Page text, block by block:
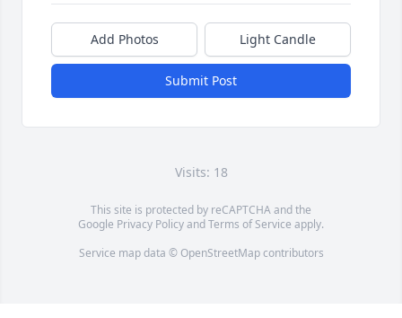
Add Photos Light Candle
Submit Post
Visits: 18
This site is protected by reCAPTCHA and the
Google Privacy PolicyandTerms of Service apply.
Service map data © OpenStreetMapcontributors